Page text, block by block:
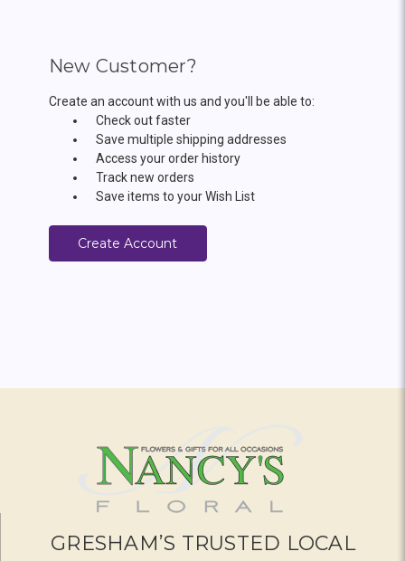
New Customer?
Create an account with us and you'll be able to:
Check out faster
Save multiple shipping addresses
Access your order history
Track new orders
Save items to your Wish List
Create Account
GRESHAM’S TRUSTED LOCAL